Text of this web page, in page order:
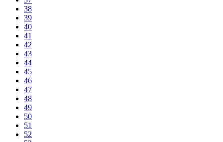
38
39
40
41
42
43
44
45
46
47
48
49
50
51
52